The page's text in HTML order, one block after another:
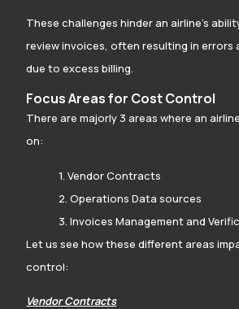
These challenges hinder an airline’s
review invoices, often resulting in errors
due to excess billing.
Focus Areas for Cost Control
There are majorly 3 areas where an
on:
1. Vendor Contracts
2. Operations Data sources
3. Invoices Management and
Let us see how these different areas
control:
Vendor Contracts